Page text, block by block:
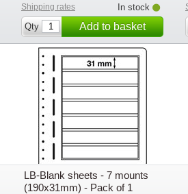
Shipping rates
In stock
Qty
Add to basket
LB-Blank sheets - 7 mounts
(190x31mm) - Pack of 1